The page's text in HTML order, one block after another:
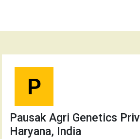
P
Pausak Agri Genetics
Haryana, India